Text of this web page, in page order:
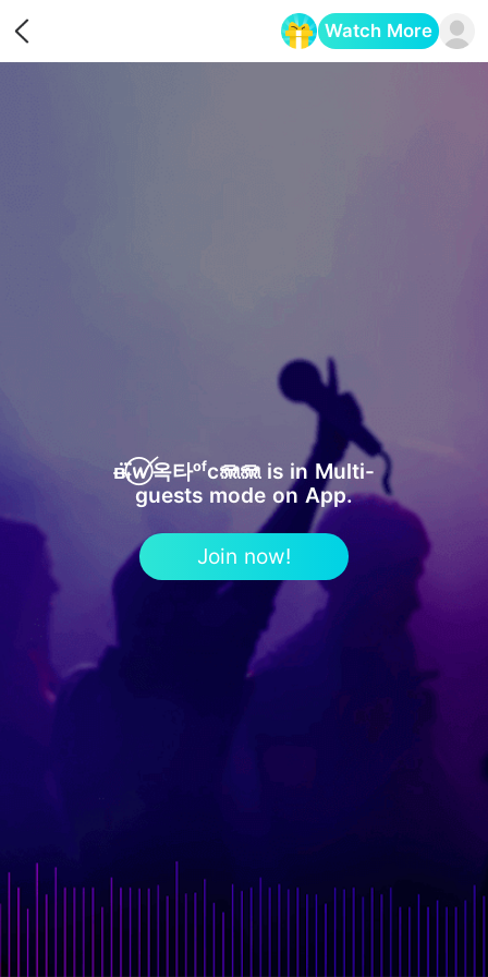
Watch More
ᴃₜ⃝⃛ꪝ옥타ᵒᶠc🪼🪼 is in Multi-
guests mode on App.
Join now!